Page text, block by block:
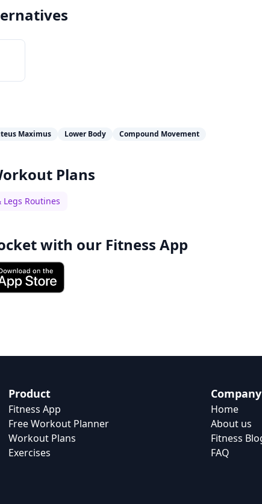
Maximus Lower Body Compound Movement
Plans
Legs Routines
with our Fitness App
Product
Fitness App
Free Workout Planner
Workout Plans
Exercises
Company
Home
About us
Fitness
FAQ